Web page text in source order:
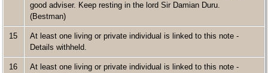
good adviser. Keep resting in the lord Sir Damian Duru.
(Bestman)
15
At least one living or private individual is linked to this note -
Details withheld.
16
At least one living or private individual is linked to this note -